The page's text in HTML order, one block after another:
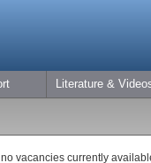
Literature &
no vacancies currently